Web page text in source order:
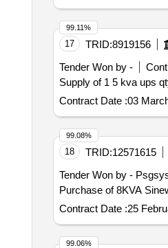
17 TRID:8919156
Tender Won by -
Supply of 1 5 kva ups
Contract Date :03
99.11%
18 TRID:12571615
Tender Won by -
Purchase of 8KVA
Contract Date :25
99.08%
99.06%